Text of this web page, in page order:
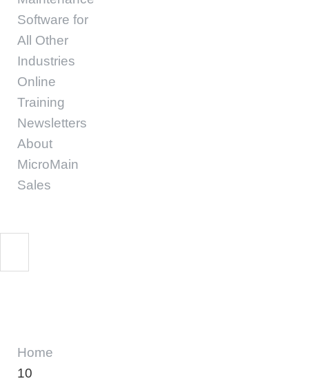
Software for
All Other
Industries
Online
Training
Newsletters
About
MicroMain
Sales
Home
10